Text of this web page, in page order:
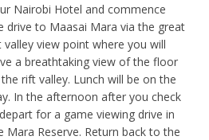
Nairobi Hotel and commence
drive to Maasai Mara via the great
valley view point where you will
a breathtaking view of the floor
rift valley. Lunch will be on the
In the afternoon after you check
for a game viewing drive in
Mara Reserve. Return back to the